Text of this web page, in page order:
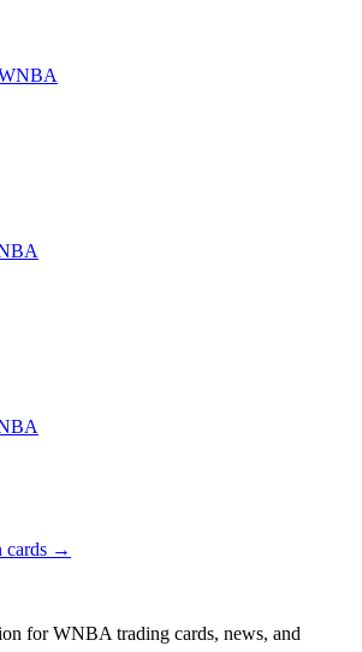
cards →
for WNBA trading cards, news, and